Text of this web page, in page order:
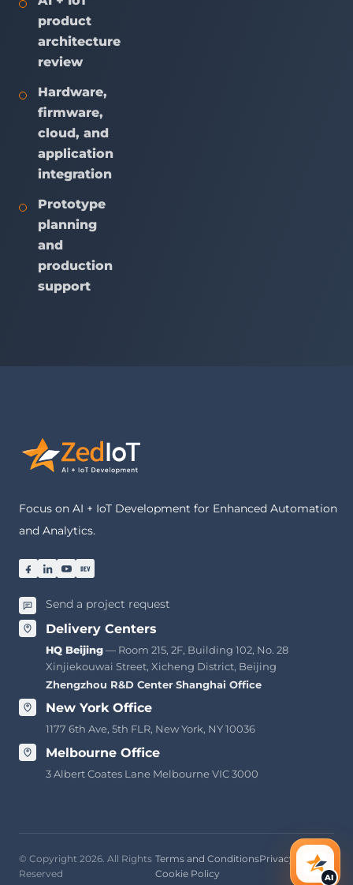
product
architecture
review
Hardware,
firmware,
cloud, and
application
integration
Prototype
planning
and
production
support
Focus on AI + IoT Development for Enhanced Automation
and Analytics.
Send a project request
Delivery Centers
HQ Beijing— Room 215, 2F, Building 102, No. 28
Xinjiekouwai Street, Xicheng District, Beijing
Zhengzhou R&D Center·Shanghai Office
New York Office
1177 6th Ave, 5th FLR, New York, NY 10036
Melbourne Office
3 Albert Coates Lane Melbourne VIC 3000
© Copyright 2026. All Rights
Reserved
Terms and ConditionsPrivacy Policy
Cookie Policy
AI
AI